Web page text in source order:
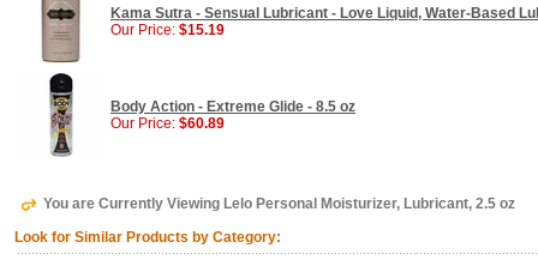
Kama Sutra - Sensual Lubricant - Love Liquid, Water-Based
Our Price: $15.19
Body Action - Extreme Glide - 8.5 oz
Our Price: $60.89
You are Currently Viewing Lelo Personal Moisturizer, Lubricant, 2.5 oz
Look for Similar Products by Category: